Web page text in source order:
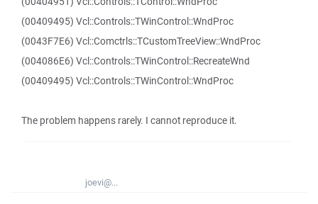
(00409495) Vcl::Controls::TWinControl::WndProc
(0043F7E6) Vcl::Comctrls::TCustomTreeView::WndProc
(004086E6) Vcl::Controls::TWinControl::RecreateWnd
(00409495) Vcl::Controls::TWinControl::WndProc
The problem happens rarely. I cannot reproduce it.
joevi@...